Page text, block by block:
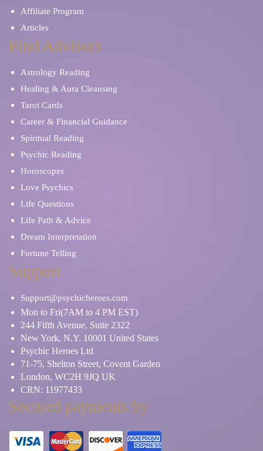
Affiliate Program
Articles
Find Advisors
Astrology Reading
Healing & Aura Cleansing
Tarot Cards
Career & Financial Guidance
Spiritual Reading
Psychic Reading
Horoscopes
Love Psychics
Life Questions
Life Path & Advice
Dream Interpretation
Fortune Telling
Support
Support@psychicheroes.com
Mon to Fri(7AM to 4 PM EST)
244 Fifth Avenue, Suite 2322
New York, N.Y. 10001 United States
Psychic Heroes Ltd
71-75, Shelton Street, Covent Garden
London, WC2H 9JQ UK
CRN: 11977433
Secured payments by